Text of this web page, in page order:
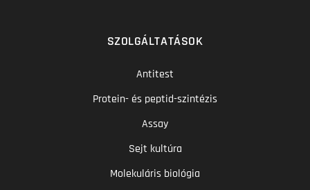
SZOLGÁLTATÁSOK
Antitest
Protein- és peptid-szintézis
Assay
Sejt kultúra
Molekuláris biológia